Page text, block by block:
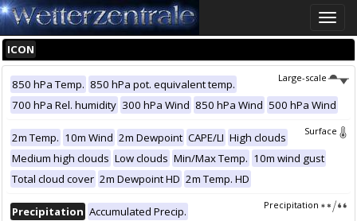
Toggle
ICON
Large-scale
850 hPa Temp. 850 hPa pot. equivalent temp.
700 hPa Rel. humidity 300 hPa Wind 850 hPa Wind 500 hPa Wind
Surface
2m Temp. 10m Wind 2m Dewpoint CAPE/LI High clouds
Medium high clouds Low clouds Min/Max Temp. 10m wind gust
Total cloud cover 2m Dewpoint HD 2m Temp. HD
Precipitation
Precipitation Accumulated Precip.